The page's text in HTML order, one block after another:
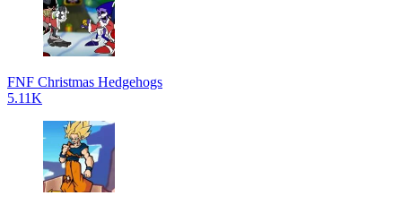
FNF Christmas Hedgehogs
5.11K